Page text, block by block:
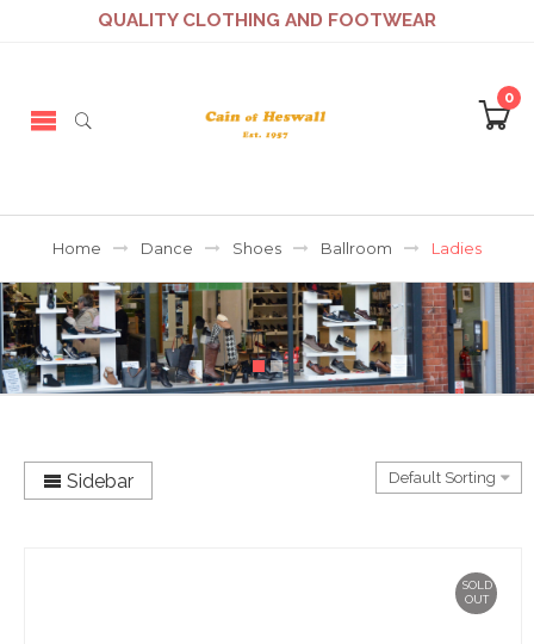
QUALITY CLOTHING AND FOOTWEAR
0
Home Dance Shoes Ballroom Ladies
Sidebar
SOLD
OUT